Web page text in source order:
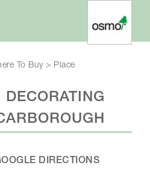
To Buy> Place
DIRECTIONS